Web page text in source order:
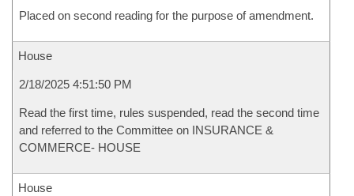
Placed on second reading for the purpose of amendment.
House
2/18/2025 4:51:50 PM
Read the first time, rules suspended, read the second time
and referred to the Committee on INSURANCE &
COMMERCE- HOUSE
House